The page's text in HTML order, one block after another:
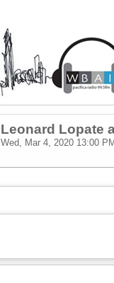
Leonard Lopate
Wed, Mar 4, 2020 13:00